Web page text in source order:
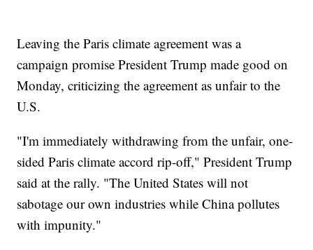
Leaving the Paris climate agreement was a
campaign promise President Trump made good on
Monday, criticizing the agreement as unfair to the
U.S.
"I'm immediately withdrawing from the unfair, one-
sided Paris climate accord rip-off," President Trump
said at the rally. "The United States will not
sabotage our own industries while China pollutes
with impunity."